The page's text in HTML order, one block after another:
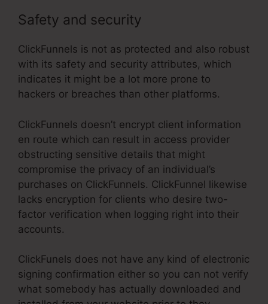
Safety and security
ClickFunnels is not as protected and also robust
with its safety and security attributes, which
indicates it might be a lot more prone to
hackers or breaches than other platforms.
ClickFunnels doesn’t encrypt client information
en route which can result in access provider
obstructing sensitive details that might
compromise the privacy of an individual’s
purchases on ClickFunnels. ClickFunnel likewise
lacks encryption for clients who desire two-
factor verification when logging right into their
accounts.
ClickFunels does not have any kind of electronic
signing confirmation either so you can not verify
what somebody has actually downloaded and